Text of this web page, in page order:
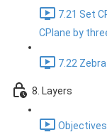
7.21 Set
CPlane by
7.22
8. Layers